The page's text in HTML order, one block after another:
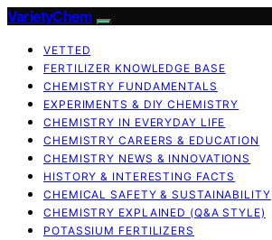
VarietyChem
VETTED
FERTILIZER KNOWLEDGE BASE
CHEMISTRY FUNDAMENTALS
EXPERIMENTS & DIY CHEMISTRY
CHEMISTRY IN EVERYDAY LIFE
CHEMISTRY CAREERS & EDUCATION
CHEMISTRY NEWS & INNOVATIONS
HISTORY & INTERESTING FACTS
CHEMICAL SAFETY & SUSTAINABILITY
CHEMISTRY EXPLAINED (Q&A STYLE)
POTASSIUM FERTILIZERS